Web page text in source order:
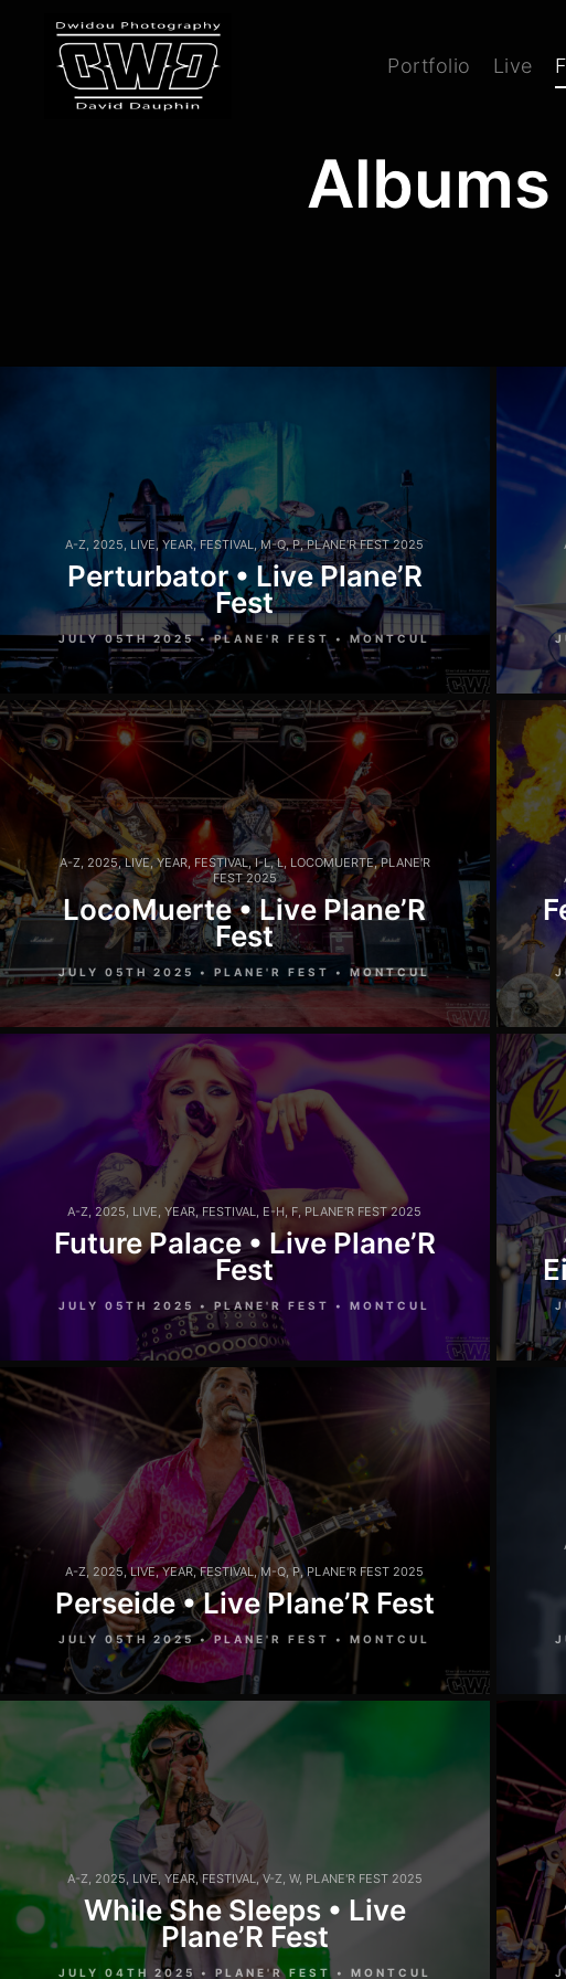
Portfolio Live
Albums
A-Z,2025, LIVE,YEAR, FESTIVAL,M-Q,P,PLANE'R FEST 2025
Perturbator • Live Plane’R
Fest
JULY 05TH 2025 • PLANE'R FEST • MONTCUL
A-Z, 2025,LIVE,YEAR, FESTIVAL,I-L,L, LOCOMUERTE,PLANE'R
FEST 2025
LocoMuerte • Live Plane’R
Fest
JULY 05TH 2025 • PLANE'R FEST • MONTCUL
A-Z,2025, LIVE,YEAR, FESTIVAL, E-H,F,PLANE'R FEST 2025
Future Palace • Live Plane’R
Fest
JULY 05TH 2025 • PLANE'R FEST • MONTCUL
A-Z, 2025,LIVE,YEAR,FESTIVAL,M-Q,P,PLANE'R FEST 2025
Perseide • Live Plane’R Fest
JULY 05TH 2025 • PLANE'R FEST • MONTCUL
A-Z, 2025, LIVE, YEAR,FESTIVAL, V-Z, W, PLANE'R FEST 2025
While She Sleeps • Live
Plane’R Fest
JULY 04TH 2025 • PLANE'R FEST • MONTCUL